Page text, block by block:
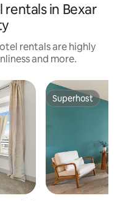
in Bexar
rentals are highly
and more.
Superhost
Superhost